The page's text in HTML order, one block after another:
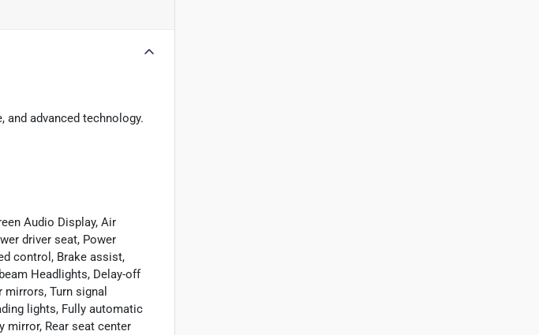
and advanced technology.
Audio Display, Air
driver seat, Power
control, Brake assist,
Headlights, Delay-off
Turn signal
lights, Fully automatic
mirror, Rear seat center